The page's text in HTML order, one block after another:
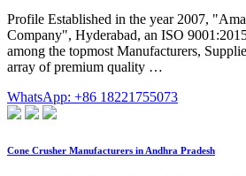
Profile Established in the year 2007,
Company", Hyderabad, an ISO
among the topmost Manufacturers,
array of premium quality …
WhatsApp: +86 18221755073
Cone Crusher Manufacturers in Andhra Pradesh